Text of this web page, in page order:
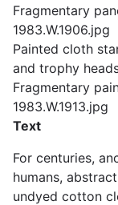
Fragmentary
1983.W.1906.jpg
Painted cloth
and trophy
Fragmentary
1983.W.1913.jpg
Text
For centuries,
humans,
undyed cotton